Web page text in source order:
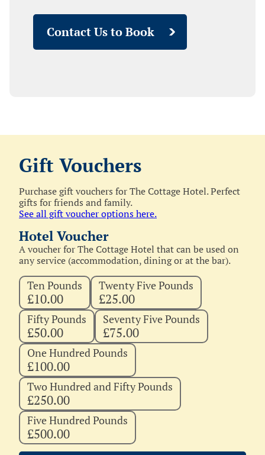
Contact Us to Book
Gift Vouchers
Purchase gift vouchers for The Cottage Hotel. Perfect
gifts for friends and family.
See all gift voucher options here.
Hotel Voucher
A voucher for The Cottage Hotel that can be used on
any service (accommodation, dining or at the bar).
Ten Pounds
£10.00
Twenty Five Pounds
£25.00
Fifty Pounds
£50.00
Seventy Five Pounds
£75.00
One Hundred Pounds
£100.00
Two Hundred and Fifty Pounds
£250.00
Five Hundred Pounds
£500.00